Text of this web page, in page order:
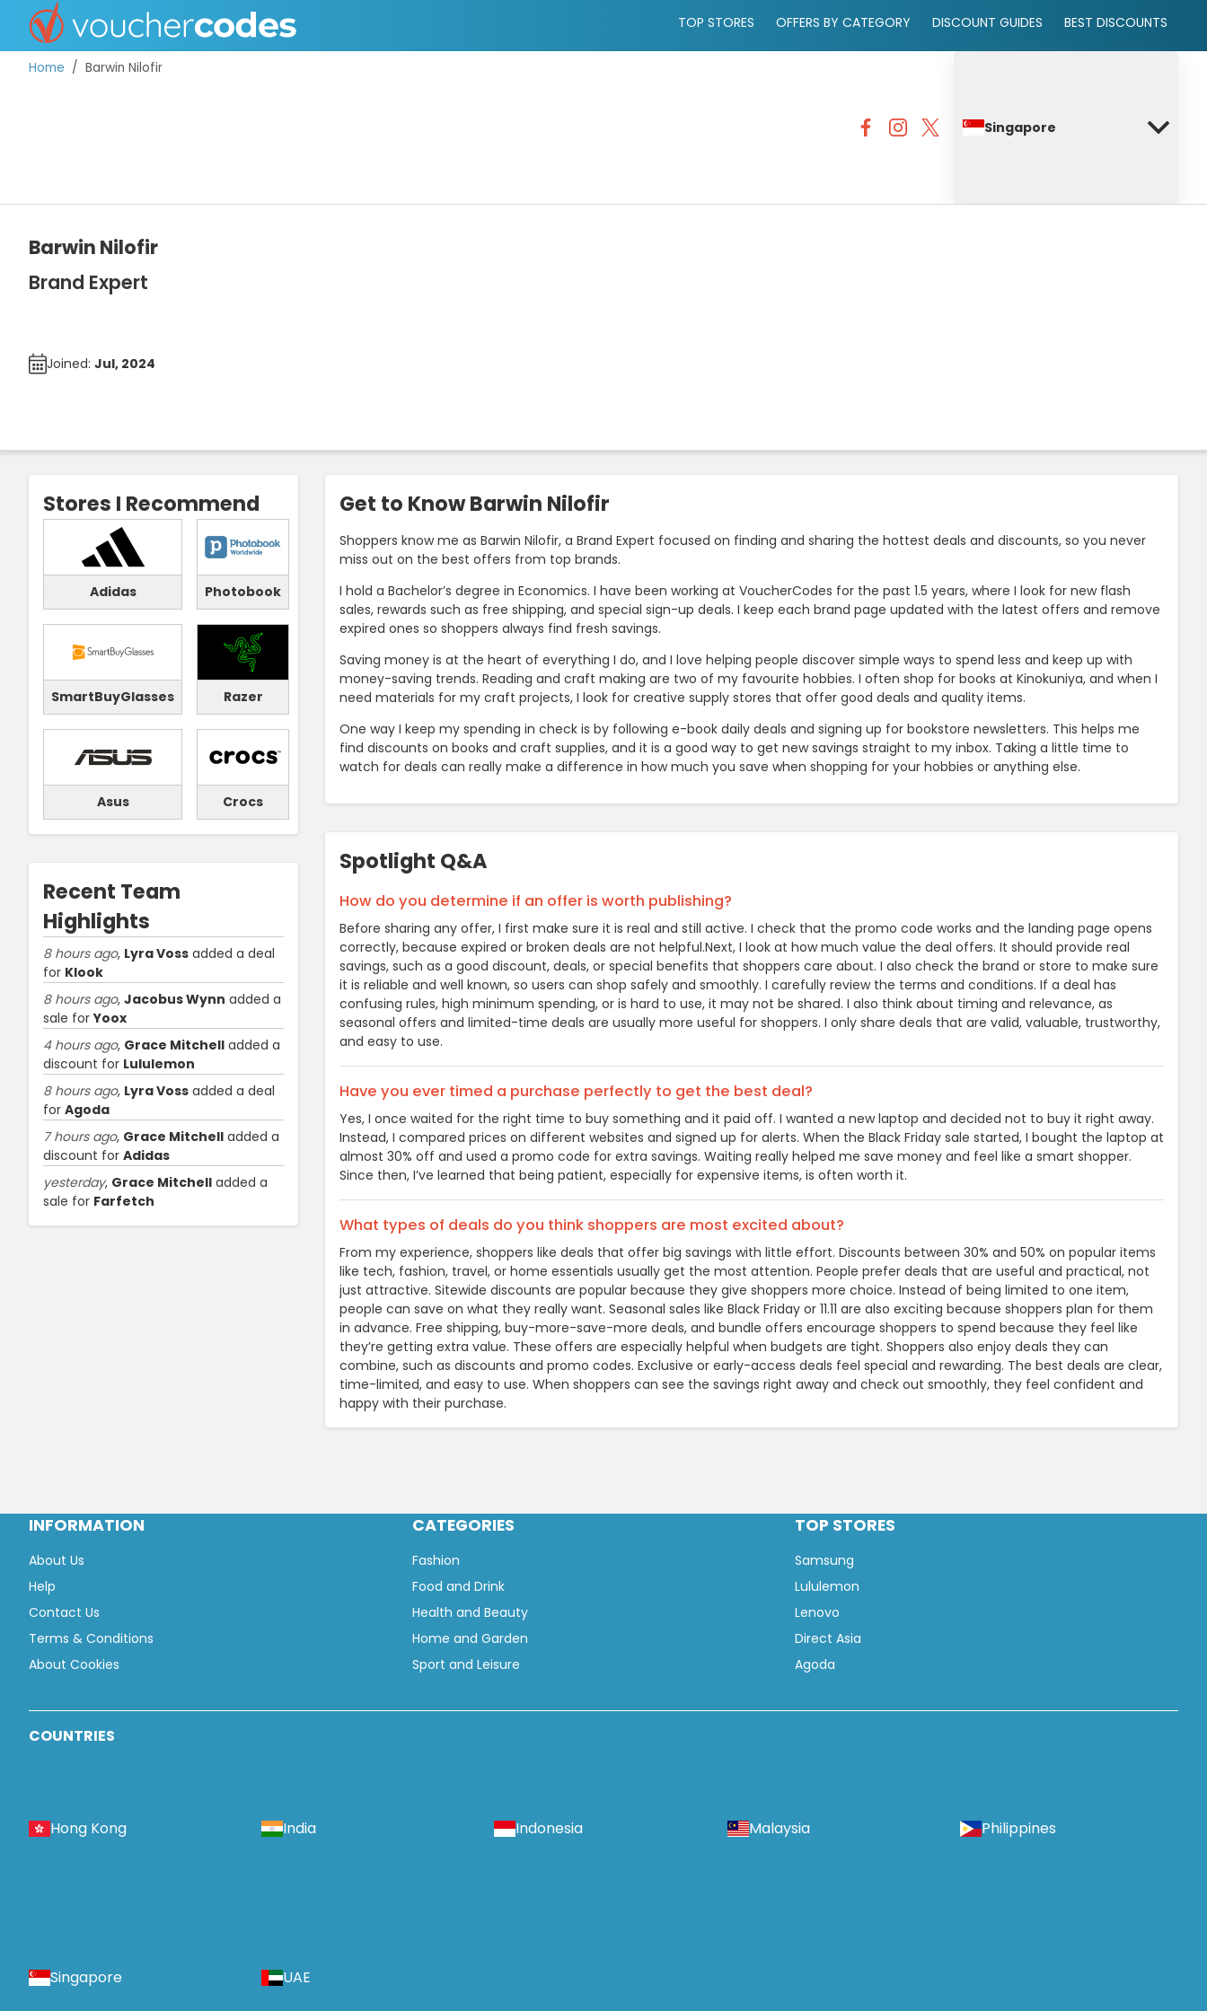
DISCOUNT GUIDES
TOP STORES OFFERS BY CATEGORY DISCOUNT GUIDES BEST DISCOUNTS
Home Barwin Nilofir
Singapore
Barwin Nilofir
Brand Expert
Joined: Jul, 2024
Get to Know Barwin Nilofir
Shoppers know me as Barwin Nilofir, a Brand Expert focused on finding and sharing the hottest deals and discounts, so you never
miss out on the best offers from top brands.
I hold a Bachelor’s degree in Economics. I have been working at VoucherCodes for the past 1.5 years, where I look for new flash
sales, rewards such as free shipping, and special sign-up deals. I keep each brand page updated with the latest offers and remove
expired ones so shoppers always find fresh savings.
Saving money is at the heart of everything I do, and I love helping people discover simple ways to spend less and keep up with
money-saving trends. Reading and craft making are two of my favourite hobbies. I often shop for books at Kinokuniya, and when I
need materials for my craft projects, I look for creative supply stores that offer good deals and quality items.
One way I keep my spending in check is by following e-book daily deals and signing up for bookstore newsletters. This helps me
find discounts on books and craft supplies, and it is a good way to get new savings straight to my inbox. Taking a little time to
watch for deals can really make a difference in how much you save when shopping for your hobbies or anything else.
Spotlight Q&A
How do you determine if an offer is worth publishing?
Before sharing any offer, I first make sure it is real and still active. I check that the promo code works and the landing page opens
correctly, because expired or broken deals are not helpful.Next, I look at how much value the deal offers. It should provide real
savings, such as a good discount, deals, or special benefits that shoppers care about. I also check the brand or store to make sure
it is reliable and well known, so users can shop safely and smoothly. I carefully review the terms and conditions. If a deal has
confusing rules, high minimum spending, or is hard to use, it may not be shared. I also think about timing and relevance, as
seasonal offers and limited-time deals are usually more useful for shoppers. I only share deals that are valid, valuable, trustworthy,
and easy to use.
Have you ever timed a purchase perfectly to get the best deal?
Yes, I once waited for the right time to buy something and it paid off. I wanted a new laptop and decided not to buy it right away.
Instead, I compared prices on different websites and signed up for alerts. When the Black Friday sale started, I bought the laptop at
almost 30% off and used a promo code for extra savings. Waiting really helped me save money and feel like a smart shopper.
Since then, I’ve learned that being patient, especially for expensive items, is often worth it.
What types of deals do you think shoppers are most excited about?
From my experience, shoppers like deals that offer big savings with little effort. Discounts between 30% and 50% on popular items
like tech, fashion, travel, or home essentials usually get the most attention. People prefer deals that are useful and practical, not
just attractive. Sitewide discounts are popular because they give shoppers more choice. Instead of being limited to one item,
people can save on what they really want. Seasonal sales like Black Friday or 11.11 are also exciting because shoppers plan for them
in advance. Free shipping, buy-more-save-more deals, and bundle offers encourage shoppers to spend because they feel like
they’re getting extra value. These offers are especially helpful when budgets are tight. Shoppers also enjoy deals they can
combine, such as discounts and promo codes. Exclusive or early-access deals feel special and rewarding. The best deals are clear,
time-limited, and easy to use. When shoppers can see the savings right away and check out smoothly, they feel confident and
happy with their purchase.
Stores I Recommend
Adidas Photobook
SmartBuyGlasses Razer
Asus Crocs
Recent Team
Highlights
8 hours ago, Lyra Voss added a deal
for Klook
8 hours ago, Jacobus Wynn added a
sale forYoox
4 hours ago, Grace Mitchell added a
discount for Lululemon
8 hours ago, Lyra Voss added a deal
for Agoda
7 hours ago, Grace Mitchell added a
discount for Adidas
yesterday, Grace Mitchell added a
sale for Farfetch
INFORMATION
About Us
Help
Contact Us
Terms & Conditions
About Cookies
CATEGORIES
Fashion
Food and Drink
Health and Beauty
Home and Garden
Sport and Leisure
TOP STORES
Samsung
Lululemon
Lenovo
Direct Asia
Agoda
COUNTRIES
Hong Kong India Indonesia Malaysia Philippines
Singapore UAE